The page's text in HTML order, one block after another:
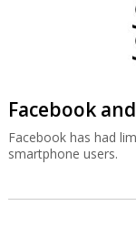
Facebook
Facebook has had
smartphone users.